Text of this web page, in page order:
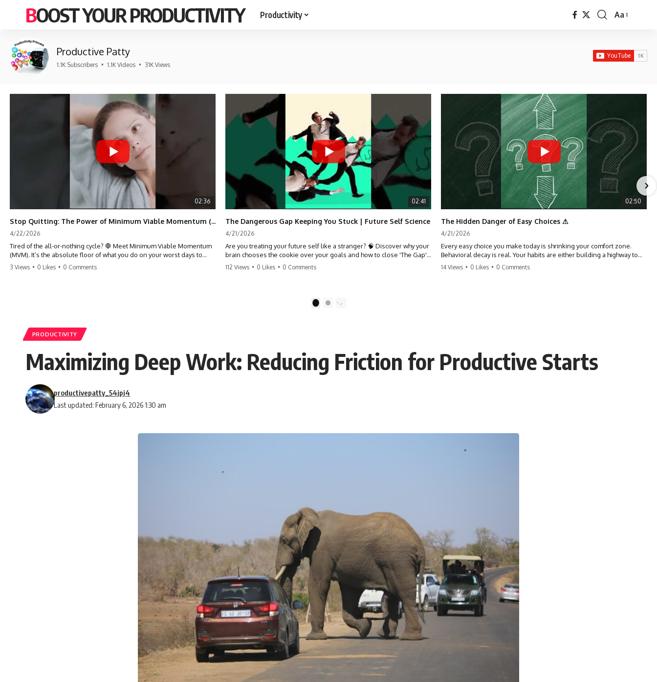
BOOST YOUR PRODUCTIVITY Productivity
Font
Aa
Productive Patty
1.1K Subscribers • 1.1K Videos • 31K Views
02:36
Stop Quitting: The Power of Minimum Viable Momentum (MVM)
4/22/2026
Tired of the all-or-nothing cycle? 🛑 Meet Minimum Viable Momentum
(MVM). It’s the absolute floor of what you do on your worst days to
keep the engine running. Learn how one 'Anchor Habit' can save your
3 Views • 0 Likes • 0 Comments
02:41
The Dangerous Gap Keeping You Stuck | Future Self Science
4/21/2026
Are you treating your future self like a stranger? 🧠 Discover why your
brain chooses the cookie over your goals and how to close 'The Gap'
between who you are and who you could be. Stop standing still and
#Psychology #PersonalDevelopment #MindsetShift
112 Views • 0 Likes • 0 Comments
02:50
The Hidden Danger of Easy Choices ⚠
4/21/2026
Every easy choice you make today is shrinking your comfort zone.
Behavioral decay is real. Your habits are either building a highway to
success or a path to distraction. Don't let your 'almosts' become your
14 Views • 0 Likes • 0 Comments
2
PRODUCTIVITY
Maximizing Deep Work: Reducing Friction for Productive Starts
Last updated: February 6, 2026 1:30 am
productivepatty_54jpj4